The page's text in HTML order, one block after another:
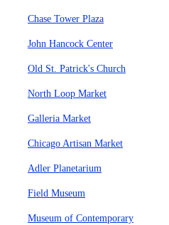
Chase Tower Plaza
John Hancock Center
Old St. Patrick's Church
North Loop Market
Galleria Market
Chicago Artisan Market
Adler Planetarium
Field Museum
Museum of Contemporary